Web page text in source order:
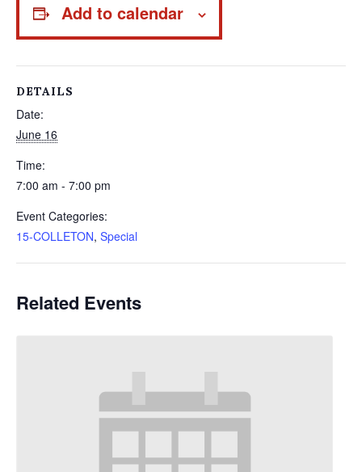
Add to calendar
DETAILS
Date:
June 16
Time:
7:00 am - 7:00 pm
Event Categories:
15-COLLETON, Special
Related Events